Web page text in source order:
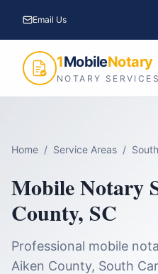
Email Us
1MobileNotary
NOTARY SERVICES
Home / Service Areas /
Mobile Notary
County, SC
Professional mobile
Aiken County, South